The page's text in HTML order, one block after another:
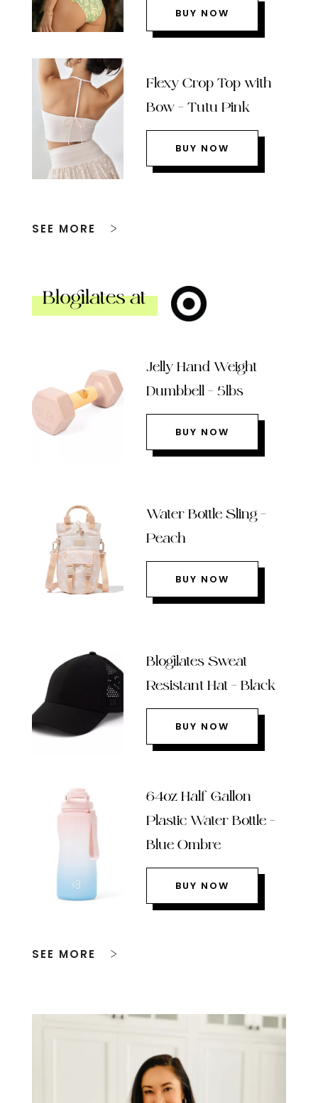
BUY NOW
Flexy Crop Top with
Bow – Tutu Pink
BUY NOW
SEE MORE
Blogilates at
Jelly Hand Weight
Dumbbell – 5lbs
BUY NOW
Water Bottle Sling –
Peach
BUY NOW
Blogilates Sweat
Resistant Hat – Black
BUY NOW
64oz Half Gallon
Plastic Water Bottle –
Blue Ombre
BUY NOW
SEE MORE